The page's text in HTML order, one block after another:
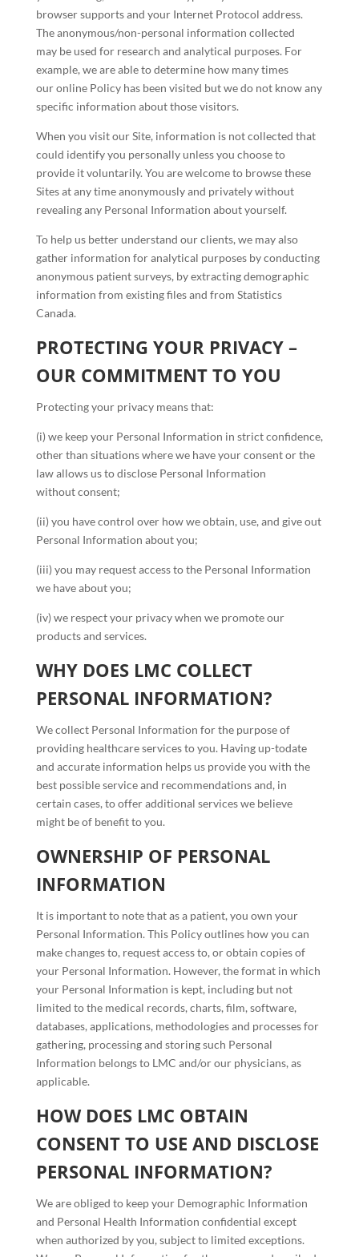
browser supports and your Internet Protocol address.
The anonymous/non-personal information collected
may be used for research and analytical purposes. For
example, we are able to determine how many times
our online Policy has been visited but we do not know any
specific information about those visitors.
When you visit our Site, information is not collected that
could identify you personally unless you choose to
provide it voluntarily. You are welcome to browse these
Sites at any time anonymously and privately without
revealing any Personal Information about yourself.
To help us better understand our clients, we may also
gather information for analytical purposes by conducting
anonymous patient surveys, by extracting demographic
information from existing files and from Statistics
Canada.
PROTECTING YOUR PRIVACY –
OUR COMMITMENT TO YOU
Protecting your privacy means that:
(i) we keep your Personal Information in strict confidence,
other than situations where we have your consent or the
law allows us to disclose Personal Information
without consent;
(ii) you have control over how we obtain, use, and give out
Personal Information about you;
(iii) you may request access to the Personal Information
we have about you;
(iv) we respect your privacy when we promote our
products and services.
WHY DOES LMC COLLECT
PERSONAL INFORMATION?
We collect Personal Information for the purpose of
providing healthcare services to you. Having up-todate
and accurate information helps us provide you with the
best possible service and recommendations and, in
certain cases, to offer additional services we believe
might be of benefit to you.
OWNERSHIP OF PERSONAL
INFORMATION
It is important to note that as a patient, you own your
Personal Information. This Policy outlines how you can
make changes to, request access to, or obtain copies of
your Personal Information. However, the format in which
your Personal Information is kept, including but not
limited to the medical records, charts, film, software,
databases, applications, methodologies and processes for
gathering, processing and storing such Personal
Information belongs to LMC and/or our physicians, as
applicable.
HOW DOES LMC OBTAIN
CONSENT TO USE AND DISCLOSE
PERSONAL INFORMATION?
We are obliged to keep your Demographic Information
and Personal Health Information confidential except
when authorized by you, subject to limited exceptions.